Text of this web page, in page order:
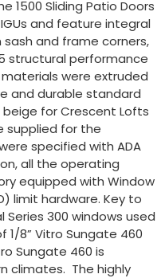
1500 Sliding Patio Doors
and feature integral
and frame corners,
structural performance
were extruded
and durable standard
for Crescent Lofts
supplied for the
specified with ADA
all the operating
equipped with Window
limit hardware. Key to
300 windows used
1/8” Vitro Sungate 460
Sungate 460 is
climates. The highly